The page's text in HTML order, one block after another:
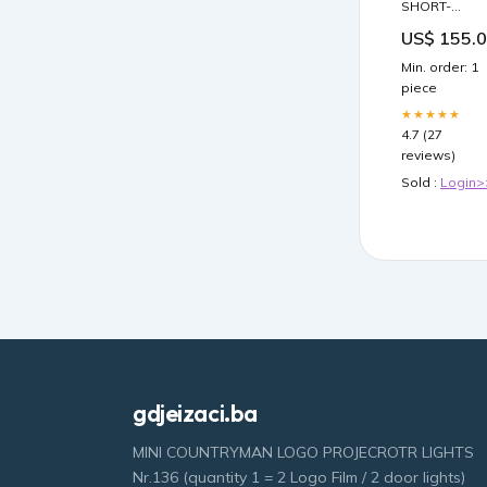
SHORT-
TWEED
US$
Min. order: 1
piece
★★★★★
4.7 (27
reviews)
Sold :
gdjeizaci.ba
MINI COUNTRYMAN LOGO PROJECROTR LIGHTS
Nr.136 (quantity 1 = 2 Logo Film / 2 door lights)